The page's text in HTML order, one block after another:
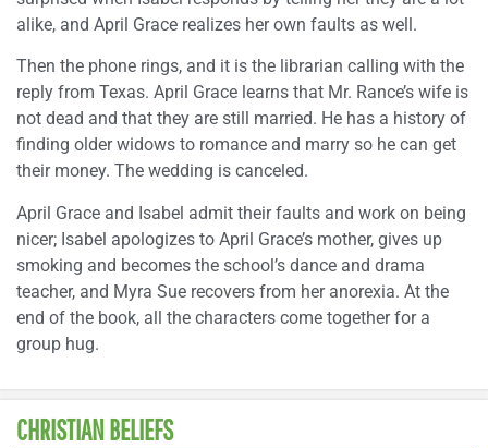
alike, and April Grace realizes her own faults as well.
Then the phone rings, and it is the librarian calling with the
reply from Texas. April Grace learns that Mr. Rance’s wife is
not dead and that they are still married. He has a history of
finding older widows to romance and marry so he can get
their money. The wedding is canceled.
April Grace and Isabel admit their faults and work on being
nicer; Isabel apologizes to April Grace’s mother, gives up
smoking and becomes the school’s dance and drama
teacher, and Myra Sue recovers from her anorexia. At the
end of the book, all the characters come together for a
group hug.
CHRISTIAN BELIEFS